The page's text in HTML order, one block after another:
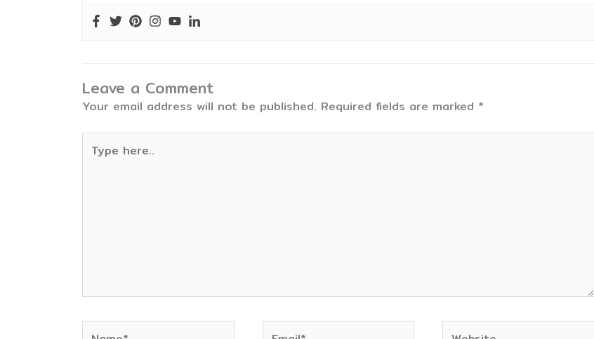
Leave a Comment
Your email address will not be published. Required fields are marked *
here..